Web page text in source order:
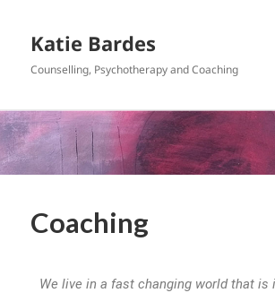
Katie Bardes
Counselling, Psychotherapy and Coaching
Coaching
We live in a fast changing world that is